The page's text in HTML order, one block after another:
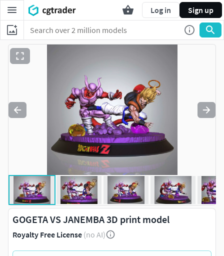
Log in Sign up
GOGETA VS JANEMBA 3D print model
Royalty Free License (no AI)